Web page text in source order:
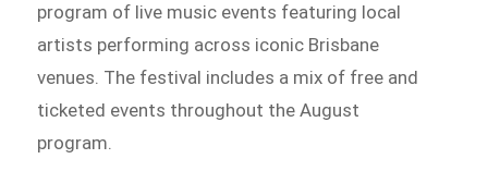
program of live music events featuring local
artists performing across iconic Brisbane
venues. The festival includes a mix of free and
ticketed events throughout the August
program.